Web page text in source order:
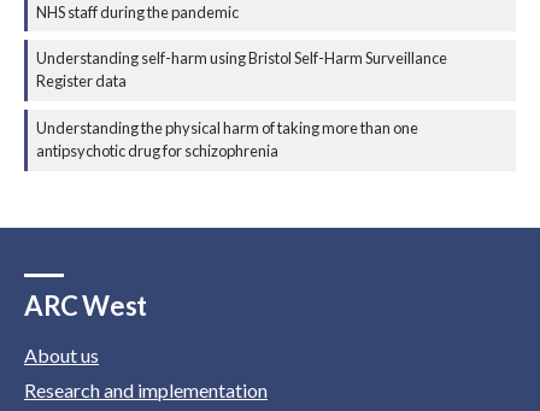
NHS staff during the pandemic
Understanding self-harm using Bristol Self-Harm Surveillance
Register data
Understanding the physical harm of taking more than one
antipsychotic drug for schizophrenia
ARC West
About us
Research and implementation